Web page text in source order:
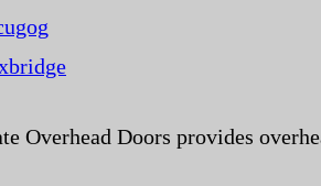
Overhead Doors provides